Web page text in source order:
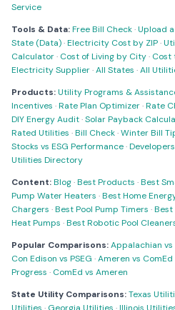
Service
Tools & Data:Free Bill Check·Upload
State (Data)·Electricity Cost by ZIP·
Calculator· Cost of Living by City· Cost
Electricity Supplier·All States ·All
Products:Utility Programs &
Incentives ·Rate Plan Optimizer·Rate
DIY Energy Audit·Solar Payback
Rated Utilities ·Bill Check·Winter Bill
Stocks vs ESG Performance·Developers
Utilities Directory
Content:Blog·Best Products ·Best
Pump Water Heaters ·Best Home
Chargers ·Best Pool Pump Timers ·Best
Heat Pumps ·Best Robotic Pool
Popular Comparisons:Appalachian vs
Con Edison vs PSEG ·Ameren vs ComEd
Progress · ComEd vs Ameren
State Utility Comparisons:Texas